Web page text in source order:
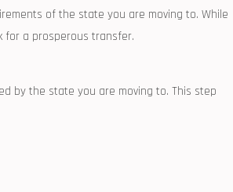
of the state you are ⁣moving to.⁢ While‌
for a prosperous ⁤transfer.
by the state you are moving to. This step